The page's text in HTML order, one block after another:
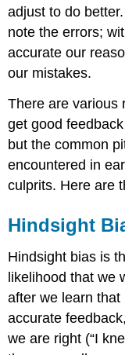
adjust to do
note the errors;
accurate our
our mistakes.
There are various
get good
but the common
encountered in
culprits. Here are
Hindsight
Hindsight bias is
likelihood that we
after we learn
accurate
we are right (“I